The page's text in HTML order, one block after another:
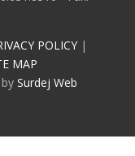
POLICY |
MAP
bySurdej Web